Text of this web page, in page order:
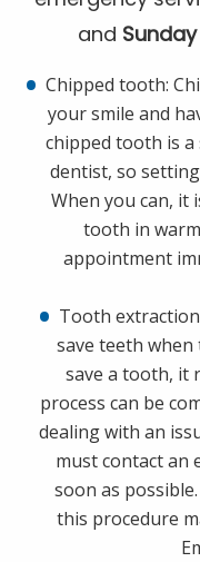
and
Chipped tooth:
your smile and
chipped tooth is
dentist, so
When you can, it
tooth in
appointment
Tooth
save teeth when
save a tooth, it
process can be
dealing with an
must contact an
soon as
this procedure